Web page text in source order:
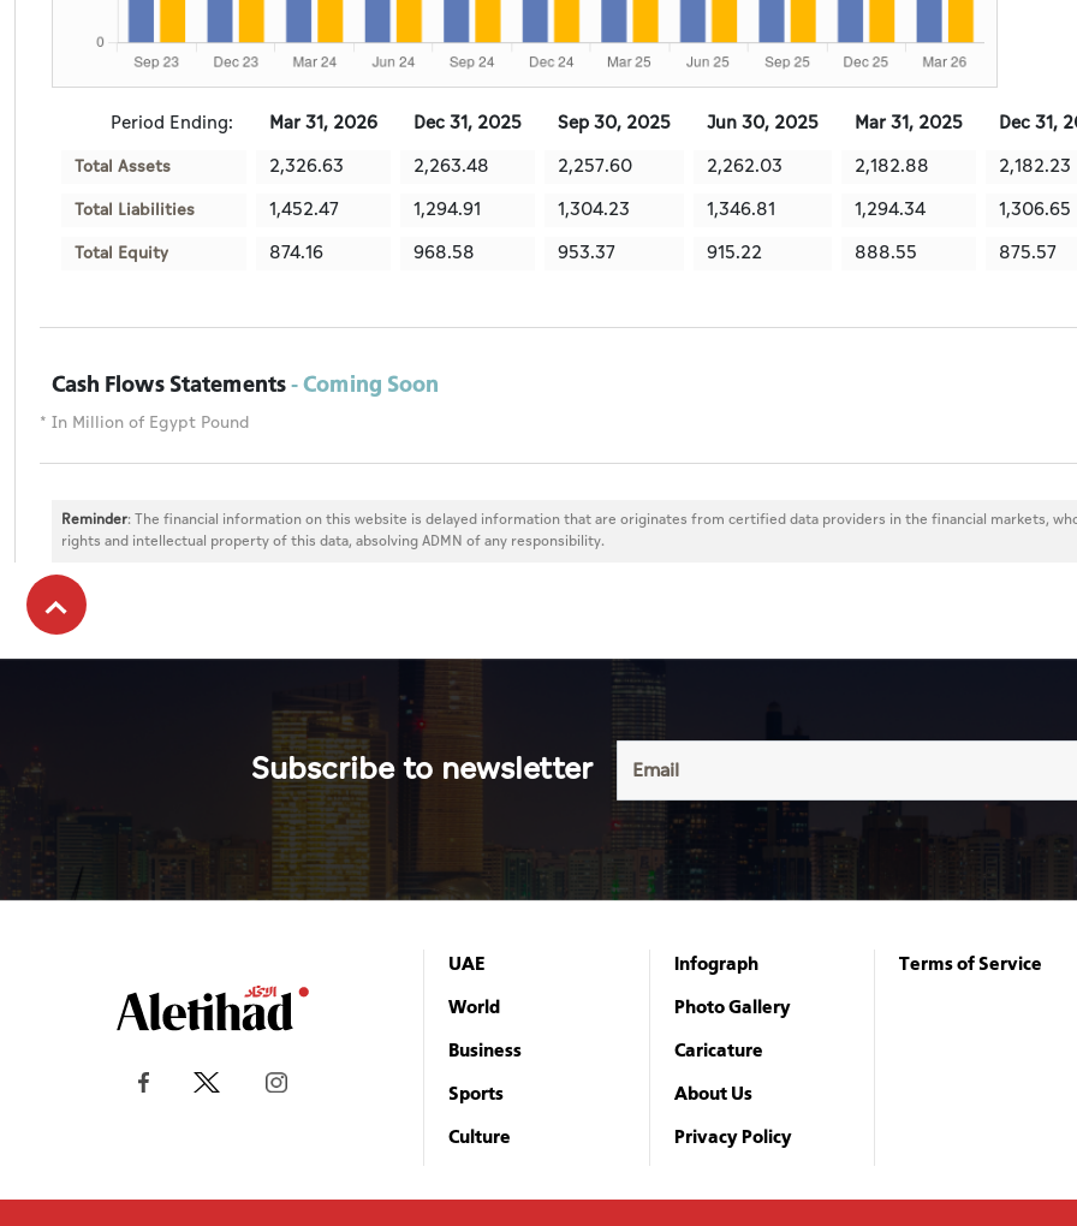
Period Ending: Mar 31, 2026 Dec 31, 2025 Sep 30, 2025 Jun 30, 2025 Mar 31, 2025 Dec 31,
Total Assets 2,326.63 2,263.48 2,257.60 2,262.03 2,182.88 2,182.23
Total Liabilities 1,452.47 1,294.91 1,304.23 1,346.81 1,294.34 1,306.65
Total Equity 874.16 968.58 953.37 915.22 888.55 875.57
Cash Flows Statements- Coming Soon
* In Million of Egypt Pound
Reminder: The financial information on this website is delayed information that are originates from certified data providers in the financial markets,
rights and intellectual property of this data, absolving ADMN of any responsibility.
Subscribe to newsletter
UAE
World
Business
Sports
Culture
Infograph
Photo Gallery
Caricature
About Us
Privacy Policy
Terms of Service